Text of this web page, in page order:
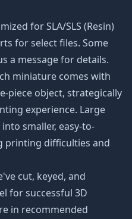
for SLA/SLS (Resin)
for select files. Some
a message for details.
miniature comes with
piece object, strategically
experience. Large
smaller, easy-to-
printing difficulties and
cut, keyed, and
for successful 3D
in recommended